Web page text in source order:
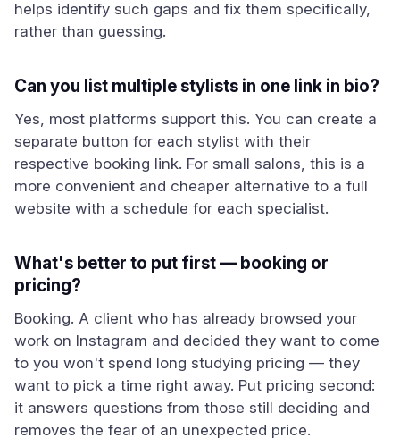
helps identify such gaps and fix them specifically,
rather than guessing.
Can you list multiple stylists in one link in bio?
Yes, most platforms support this. You can create a
separate button for each stylist with their
respective booking link. For small salons, this is a
more convenient and cheaper alternative to a full
website with a schedule for each specialist.
What's better to put first — booking or
pricing?
Booking. A client who has already browsed your
work on Instagram and decided they want to come
to you won't spend long studying pricing — they
want to pick a time right away. Put pricing second:
it answers questions from those still deciding and
removes the fear of an unexpected price.